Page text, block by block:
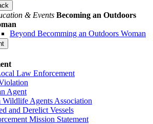
& Events Becoming an Outdoors
Beyond Becomming an Outdoors Woman
Law Enforcement
Agent
Wildlife Agents Association
and Derelict Vessels
Mission Statement